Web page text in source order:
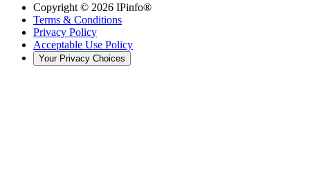
Copyright © 2026 IPinfo®
Terms & Conditions
Privacy Policy
Acceptable Use Policy
Your Privacy Choices